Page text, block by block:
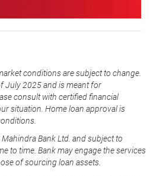
conditions are subject to change.
July 2025 and is meant for
consult with certified financial
situation. Home loan approval is
Bank Ltd. and subject to
to time. Bank may engage the services
of sourcing loan assets.